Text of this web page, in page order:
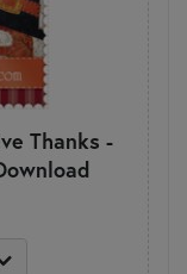
Thanks -